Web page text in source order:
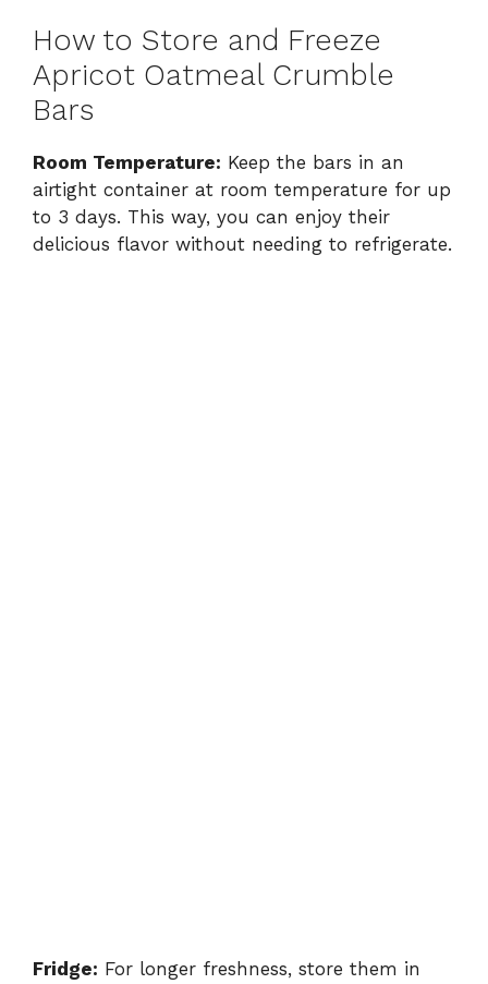
How to Store and Freeze
Apricot Oatmeal Crumble
Bars
Room Temperature: Keep the bars in an
airtight container at room temperature for up
to 3 days. This way, you can enjoy their
delicious flavor without needing to refrigerate.
Fridge: For longer freshness, store them in